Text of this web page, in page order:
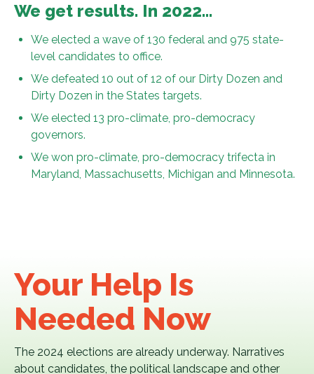
We get results. In 2022…
We elected a wave of 130 federal and 975 state-
level candidates to office.
We defeated 10 out of 12 of our Dirty Dozen and
Dirty Dozen in the States targets.
We elected 13 pro-climate, pro-democracy
governors.
We won pro-climate, pro-democracy trifecta in
Maryland, Massachusetts, Michigan and Minnesota.
Your Help Is
Needed Now
The 2024 elections are already underway. Narratives
about candidates, the political landscape and other